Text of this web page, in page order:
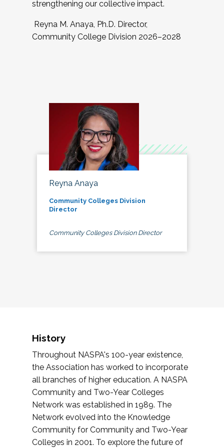
strengthening our collective impact.
Reyna M. Anaya, Ph.D. Director,
Community College Division 2026–2028
Reyna Anaya
Community Colleges Division
Director
Community Colleges Division Director
History
Throughout NASPA's 100-year existence,
the Association has worked to incorporate
all branches of higher education. A NASPA
Community and Two-Year Colleges
Network was established in 1989. The
Network evolved into the Knowledge
Community for Community and Two-Year
Colleges in 2001. To explore the future of